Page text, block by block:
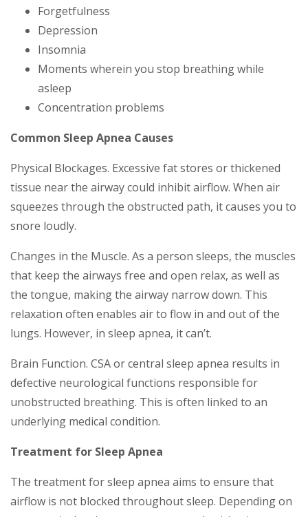
Forgetfulness
Depression
Insomnia
Moments wherein you stop breathing while
asleep
Concentration problems
Common Sleep Apnea Causes
Physical Blockages. Excessive fat stores or thickened
tissue near the airway could inhibit airflow. When air
squeezes through the obstructed path, it causes you to
snore loudly.
Changes in the Muscle. As a person sleeps, the muscles
that keep the airways free and open relax, as well as
the tongue, making the airway narrow down. This
relaxation often enables air to flow in and out of the
lungs. However, in sleep apnea, it can’t.
Brain Function. CSA or central sleep apnea results in
defective neurological functions responsible for
unobstructed breathing. This is often linked to an
underlying medical condition.
Treatment for Sleep Apnea
The treatment for sleep apnea aims to ensure that
airflow is not blocked throughout sleep. Depending on